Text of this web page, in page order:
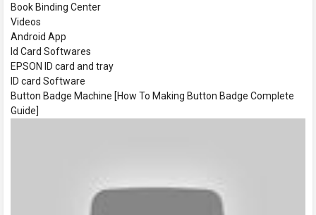
Book Binding Center
Videos
Android App
Id Card Softwares
EPSON ID card and tray
ID card Software
Button Badge Machine [How To Making Button Badge Complete
Guide]